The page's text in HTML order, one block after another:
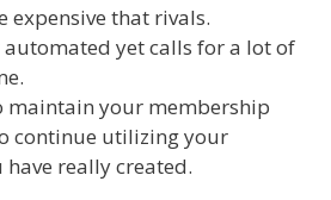
expensive that rivals.
yet calls for a lot of
maintain your membership
continue utilizing your
really created.